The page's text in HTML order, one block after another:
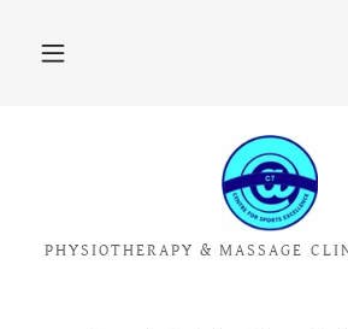
PHYSIOTHERAPY & MASSAGE